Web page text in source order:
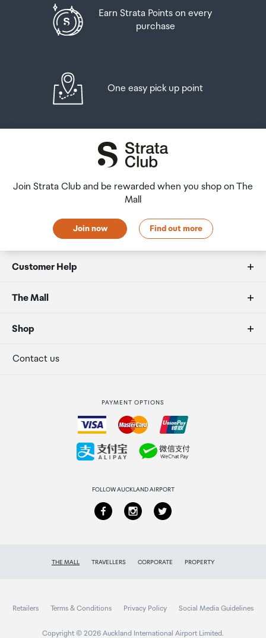
Earn Strata Points on every
purchase
One easy pick up point
Join Strata Club and be rewarded when you shop on The
Mall
Join now Find out more
Customer Help
FAQs
Duty free allowances
Secure payment
The Mall
About us
Our retailers
Collecting your order
Shop
Terminal offers
Contact us
PAYMENT OPTIONS
FOLLOW AUCKLAND AIRPORT
THE MALL TRAVELLERS CORPORATE PROPERTY
Retailers Terms & Conditions Privacy Policy Social Media Guidelines
Copyright © 2026 Auckland International Airport Limited.